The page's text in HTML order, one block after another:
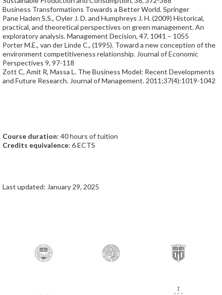
Business Transformations Towards a Better World. Springer
Pane Haden S.S., Oyler J. D. and Humphreys J. H. (2009) Historical,
practical, and theoretical perspectives on green management. An
exploratory analysis. Management Decision, 47, 1041 – 1055
Porter M.E., van der Linde C., (1995). Toward a new conception of the
environment competitiveness relationship. Journal of Economic
Perspectives 9, 97-118
Zott C, Amit R, Massa L. The Business Model: Recent Developments
and Future Research. Journal of Management. 2011;37(4):1019-1042
Course duration: 40 hours of tuition
Credits equivalence: 6 ECTS
Last updated: January 29, 2025